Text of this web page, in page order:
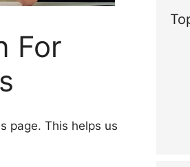
For
page. This helps us